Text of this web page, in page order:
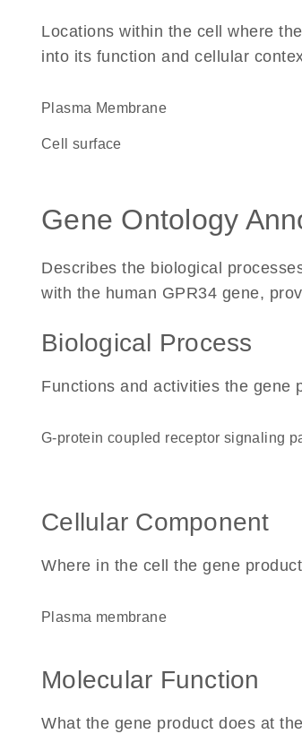
Locations within the cell where
into its function and cellular
Plasma Membrane
cell surface
Gene Ontology
Describes the biological
with the human GPR34 gene,
Biological Process
Functions and activities the gene
G-protein coupled receptor signaling
Cellular Component
Where in the cell the gene
plasma membrane
Molecular Function
What the gene product does at